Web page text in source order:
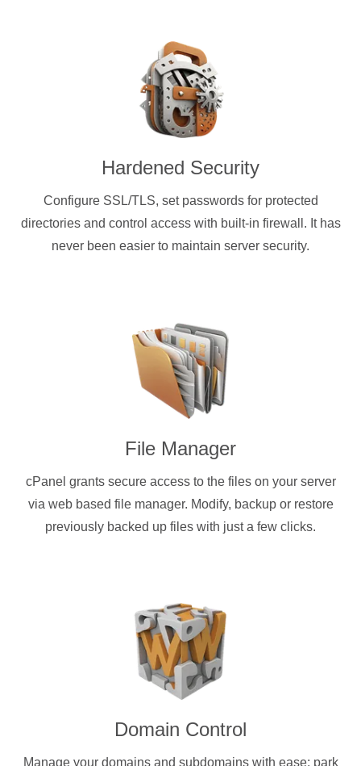
Hardened Security
Configure SSL/TLS, set passwords for protected
directories and control access with built-in firewall. It has
never been easier to maintain server security.
File Manager
cPanel grants secure access to the files on your server
via web based file manager. Modify, backup or restore
previously backed up files with just a few clicks.
Domain Control
Manage your domains and subdomains with ease: park